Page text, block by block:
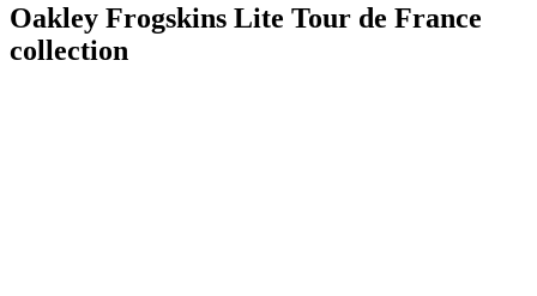
Oakley Frogskins Lite Tour de France
collection